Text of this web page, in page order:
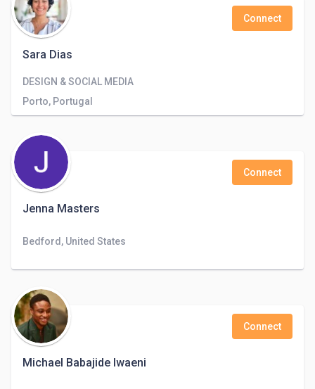
Sara Dias
Connect
DESIGN & SOCIAL MEDIA
Porto, Portugal
Jenna Masters
Connect
Bedford, United States
Michael Babajide Iwaeni
Connect